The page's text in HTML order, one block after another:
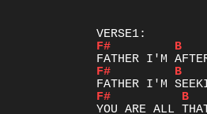
F#
B
F#
B
F#
B